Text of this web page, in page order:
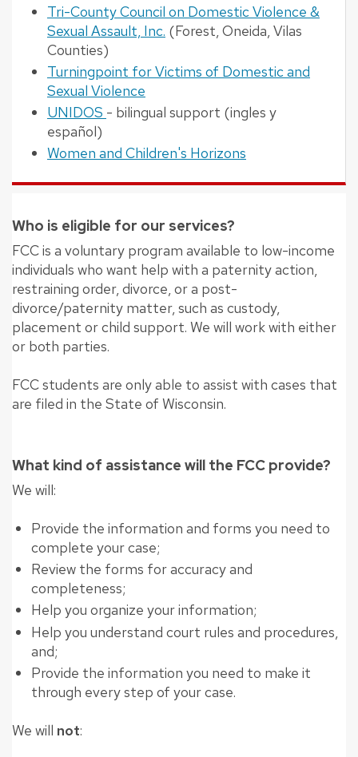
Tri-County Council on Domestic Violence &
Sexual Assault, Inc. (Forest, Oneida, Vilas
Counties)
Turningpoint for Victims of Domestic and
Sexual Violence
UNIDOS - bilingual support (ingles y
español)
Women and Children's Horizons
Who is eligible for our services?
FCC is a voluntary program available to low-income
individuals who want help with a paternity action,
restraining order, divorce, or a post-
divorce/paternity matter, such as custody,
placement or child support. We will work with either
or both parties.
FCC students are only able to assist with cases that
are filed in the State of Wisconsin.
What kind of assistance will the FCC provide?
We will:
Provide the information and forms you need to
complete your case;
Review the forms for accuracy and
completeness;
Help you organize your information;
Help you understand court rules and procedures,
and;
Provide the information you need to make it
through every step of your case.
We will not: